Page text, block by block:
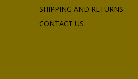
SHIPPING AND RETURNS
CONTACT US